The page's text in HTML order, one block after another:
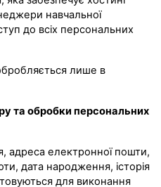
навчальної
до всіх персональних
лише в
та обробки персональних
адреса електронної пошти,
дата народження, історія
для виконання